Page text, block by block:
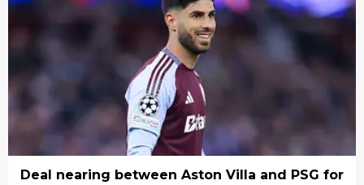
Deal nearing between Aston Villa and PSG for